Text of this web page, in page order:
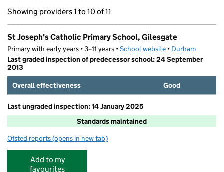
Showing providers 1 to 10 of 11
St Joseph's Catholic Primary School, Gilesgate
Primary with early years • 3–11 years •School website (opens in new tab)
• Durham
Last graded inspection of predecessor school: 24 September
2013
Overall effectiveness
Good
Last ungraded inspection: 14 January 2025
Standards maintained
Ofsted reports for St Joseph's Catholic Primary School, Gilesgate
(opens in new tab)
Add to my
favourites